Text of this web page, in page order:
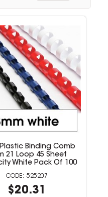
Binding Comb
21 Loop 45 Sheet
White Pack Of 100
525207
$20.31